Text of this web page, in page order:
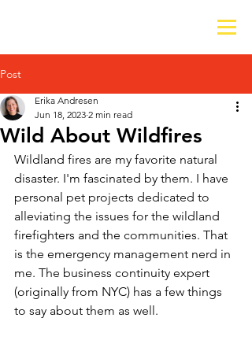
Post
Wild About Wildfires
Erika Andresen
Jun 18, 2023 2 min read
Wildland fires are my favorite natural
disaster. I'm fascinated by them. I have
personal pet projects dedicated to
alleviating the issues for the wildland
firefighters and the communities. That
is the emergency management nerd in
me. The business continuity expert
(originally from NYC) has a few things
to say about them as well.